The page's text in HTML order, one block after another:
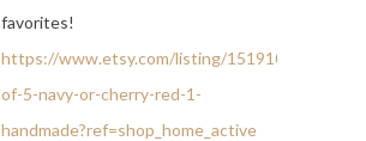
favorites!
https://www.etsy.com/listing/151910665/set-
of-5-navy-or-cherry-red-1-
handmade?ref=shop_home_active